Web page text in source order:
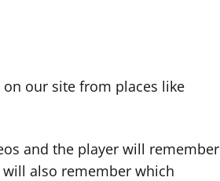
on our site from places like
and the player will remember
also remember which